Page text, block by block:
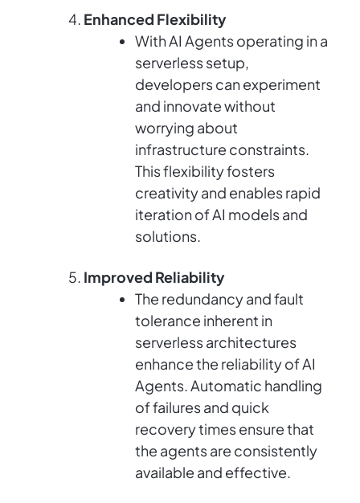
Enhanced Flexibility
With AI Agents operating in a
serverless setup,
developers can experiment
and innovate without
worrying about
infrastructure constraints.
This flexibility fosters
creativity and enables rapid
iteration of AI models and
solutions.
Improved Reliability
The redundancy and fault
tolerance inherent in
serverless architectures
enhance the reliability of AI
Agents. Automatic handling
of failures and quick
recovery times ensure that
the agents are consistently
available and effective.